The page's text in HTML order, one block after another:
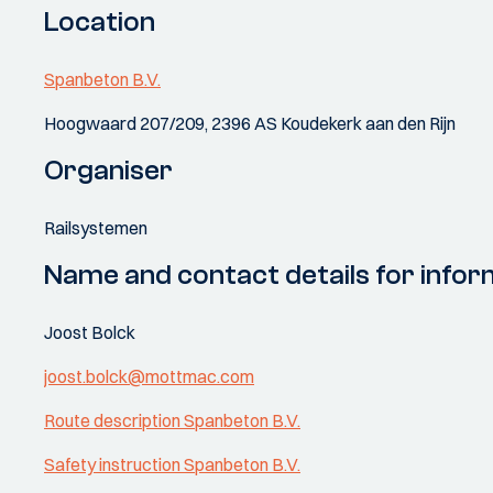
Location
Spanbeton B.V.
Hoogwaard 207/209, 2396 AS Koudekerk aan den Rijn
Organiser
Railsystemen
Name and contact details for
Joost Bolck
joost.bolck@mottmac.com
Route description Spanbeton B.V.
Safety instruction Spanbeton B.V.